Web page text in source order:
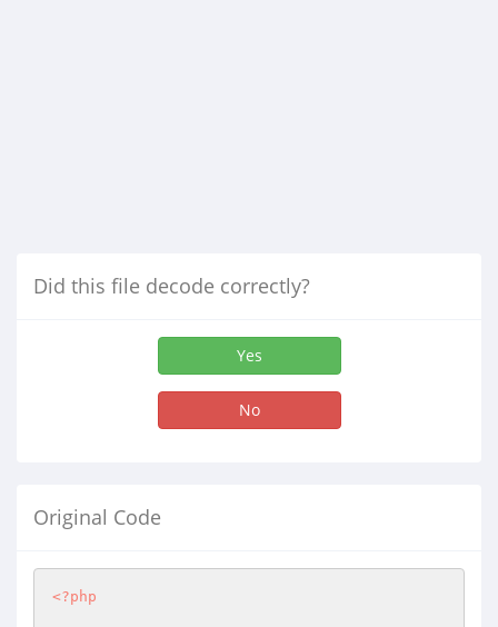
Did this file decode correctly?
Yes
No
Original Code
<?php